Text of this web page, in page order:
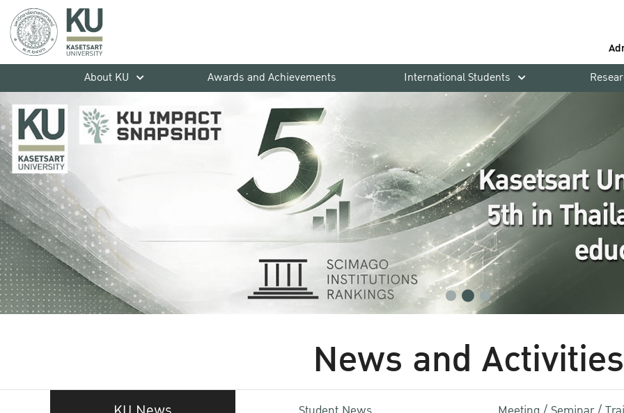
About KU
Awards and Achievements International Students
News and Activities